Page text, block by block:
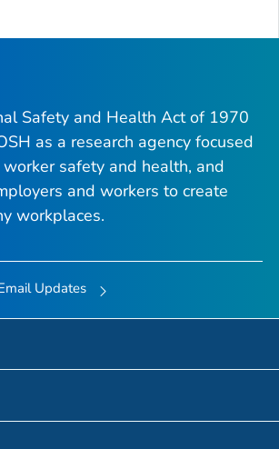
Safety and Health Act of 1970
as a research agency focused
safety and health, and
and workers to create
workplaces.
Updates